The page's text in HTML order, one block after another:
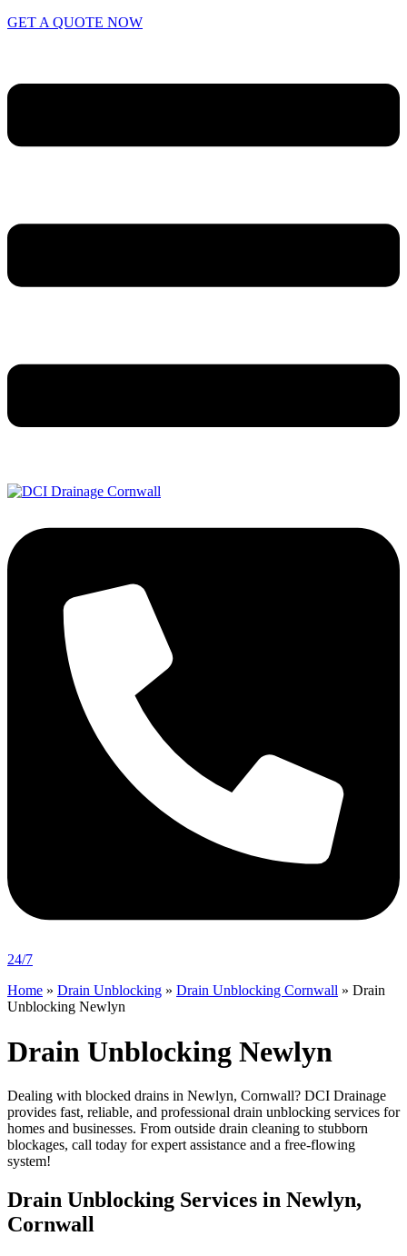
GET A QUOTE NOW
24/7
Home » Drain Unblocking » Drain Unblocking Cornwall » Drain
Unblocking Newlyn
Drain Unblocking Newlyn
Dealing with blocked drains in Newlyn, Cornwall? DCI Drainage
provides fast, reliable, and professional drain unblocking services for
homes and businesses. From outside drain cleaning to stubborn
blockages, call today for expert assistance and a free-flowing
system!
Drain Unblocking Services in Newlyn,
Cornwall